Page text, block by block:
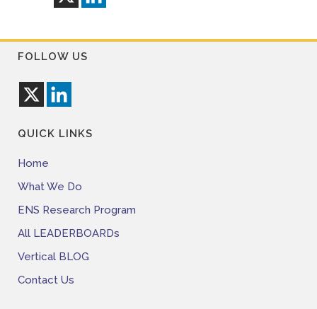
FOLLOW US
QUICK LINKS
Home
What We Do
ENS Research Program
All LEADERBOARDs
Vertical BLOG
Contact Us